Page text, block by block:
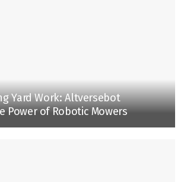
Yard Work: Altversebot
Power of Robotic Mowers